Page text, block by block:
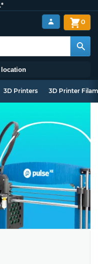
location
0
3D Printers 3D Printer